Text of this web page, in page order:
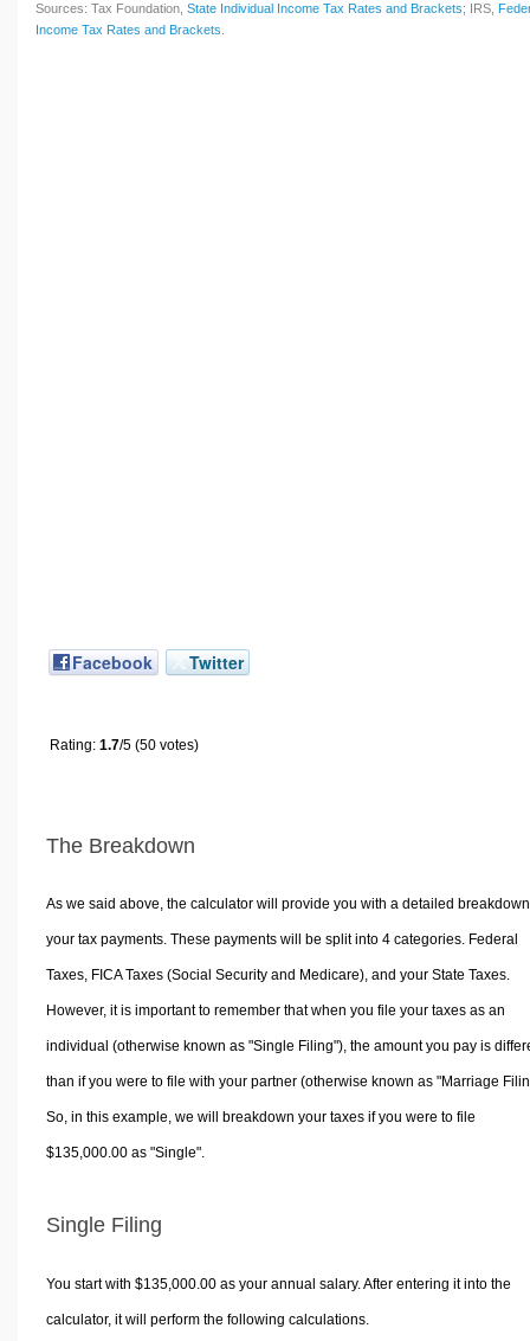
Sources: Tax Foundation, State Individual Income Tax Rates and Brackets; IRS,
Income Tax Rates and Brackets
Facebook Twitter
Rating: 1.7/5 (50 votes)
The Breakdown
As we said above, the calculator will provide you with a detailed
your tax payments. These payments will be split into 4 categories. Federal
Taxes, FICA Taxes (Social Security and Medicare), and your State Taxes.
However, it is important to remember that when you file your taxes as an
individual (otherwise known as "Single Filing"), the amount you pay is
than if you were to file with your partner (otherwise known as "Marriage
So, in this example, we will breakdown your taxes if you were to file
$135,000.00 as "Single".
Single Filing
You start with $135,000.00 as your annual salary. After entering it into the
calculator, it will perform the following calculations.